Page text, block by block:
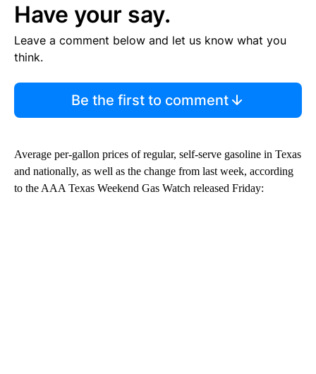
Have your say.
Leave a comment below and let us know what you
think.
Be the first to comment
Average per-gallon prices of regular, self-serve gasoline in Texas
and nationally, as well as the change from last week, according
to the AAA Texas Weekend Gas Watch released Friday: